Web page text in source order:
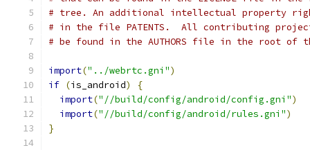
# tree. An additional intellectual property
# in the file PATENTS.  All contributing
# be found in the AUTHORS file in the root of
import("../webrtc.gni")
if (is_android)
{
import("//build/config/android/config.gni")
import("//build/config/android/rules.gni")
}